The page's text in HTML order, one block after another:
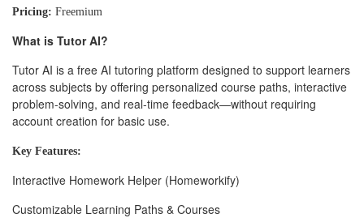
Pricing: Freemium
What is Tutor AI?
Tutor AI is a free AI tutoring platform designed to support learners
across subjects by offering personalized course paths, interactive
problem-solving, and real-time feedback—without requiring
account creation for basic use.
Key Features:
Interactive Homework Helper (Homeworkify)
Customizable Learning Paths & Courses